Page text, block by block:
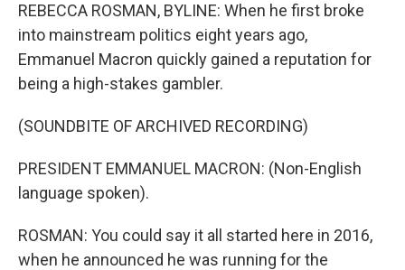
REBECCA ROSMAN, BYLINE: When he first broke
into mainstream politics eight years ago,
Emmanuel Macron quickly gained a reputation for
being a high-stakes gambler.
(SOUNDBITE OF ARCHIVED RECORDING)
PRESIDENT EMMANUEL MACRON: (Non-English
language spoken).
ROSMAN: You could say it all started here in 2016,
when he announced he was running for the